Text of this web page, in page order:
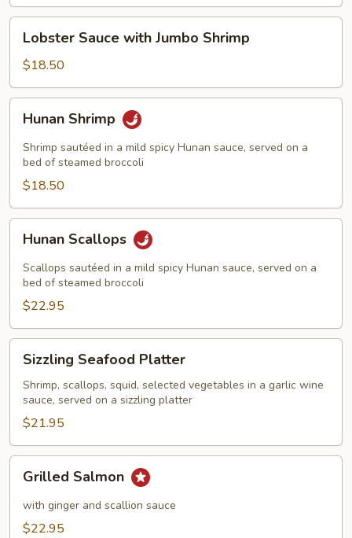
Sauce
with
Jumbo
Shrimp
Lobster Sauce with Jumbo Shrimp
$18.50
Shrimp
Hunan Shrimp
Shrimp sautéed in a mild spicy Hunan sauce, served on a
bed of steamed broccoli
$18.50
Scallops
Hunan Scallops
Scallops sautéed in a mild spicy Hunan sauce, served on a
bed of steamed broccoli
$22.95
Seafood
Platter
Sizzling Seafood Platter
Shrimp, scallops, squid, selected vegetables in a garlic wine
sauce, served on a sizzling platter
$21.95
Salmon
Grilled Salmon
with ginger and scallion sauce
$22.95